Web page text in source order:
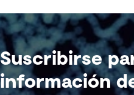
Suscribirse
información